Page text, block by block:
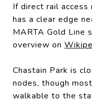
If direct rail
has a clear edge
MARTA Gold Line
overview on
Chastain Park is
nodes, though
walkable to the